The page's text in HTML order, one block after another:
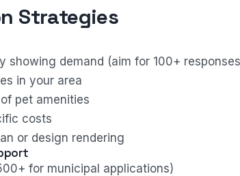
Strategies
showing demand (aim for 100+
in your area
pet amenities
costs
or design rendering
for municipal applications)